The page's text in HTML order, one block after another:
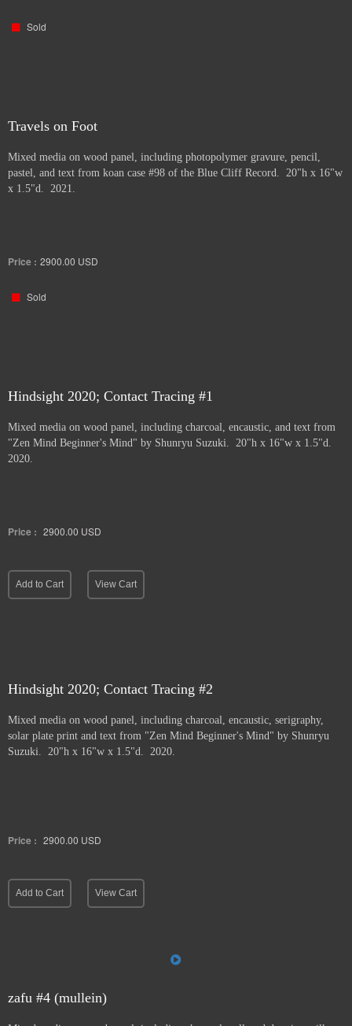
Sold
Travels on Foot
Mixed media on wood panel, including photopolymer gravure, pencil,
pastel, and text from koan case #98 of the Blue Cliff Record. 20"h x 16"w
x 1.5"d. 2021.
Price : 2900.00 USD
Sold
Hindsight 2020; Contact Tracing #1
Mixed media on wood panel, including charcoal, encaustic, and text from
"Zen Mind Beginner's Mind" by Shunryu Suzuki. 20"h x 16"w x 1.5"d.
2020.
Price : 2900.00 USD
Add to Cart View Cart
Hindsight 2020; Contact Tracing #2
Mixed media on wood panel, including charcoal, encaustic, serigraphy,
solar plate print and text from "Zen Mind Beginner's Mind" by Shunryu
Suzuki. 20"h x 16"w x 1.5"d. 2020.
Price : 2900.00 USD
Add to Cart View Cart
zafu #4 (mullein)